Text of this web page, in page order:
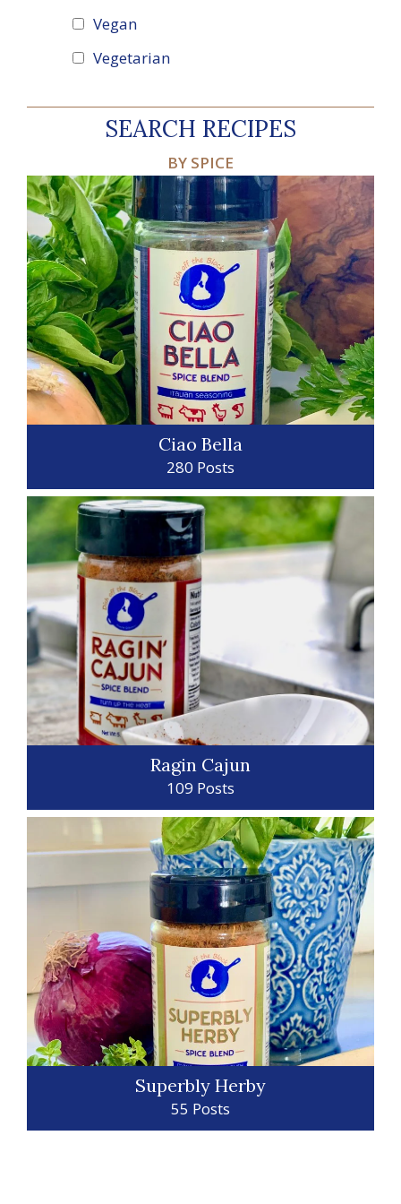
Vegan
Vegetarian
SEARCH RECIPES
BY SPICE
Ciao Bella
280 Posts
Ragin Cajun
109 Posts
Superbly Herby
55 Posts